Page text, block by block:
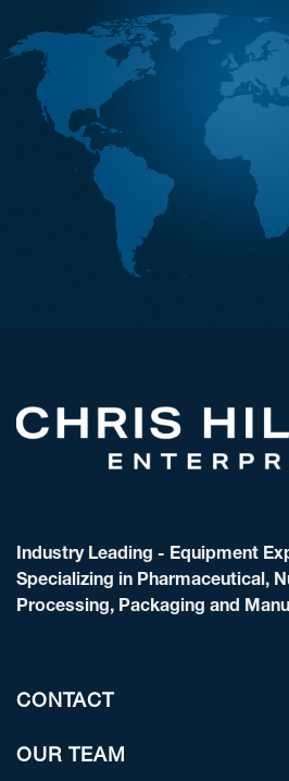
Industry Leading - Equipment
Specializing in Pharmaceutical,
Processing, Packaging and
CONTACT
OUR TEAM